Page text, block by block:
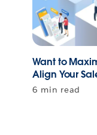
Want to
Align Your
6 min read